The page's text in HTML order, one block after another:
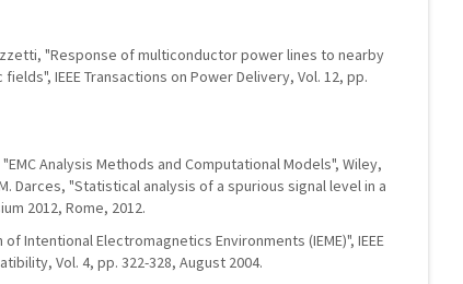
"Response of multiconductor power lines to nearby
IEEE Transactions on Power Delivery, Vol. 12, pp.
"EMC Analysis Methods and Computational Models", Wiley,
Darces, "Statistical analysis of a spurious signal level in a
2012, Rome, 2012.
of Intentional Electromagnetics Environments (IEME)", IEEE
Vol. 4, pp. 322-328, August 2004.